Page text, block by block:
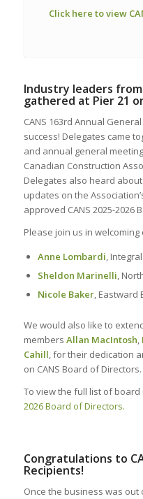
Click here to view
Industry leaders
gathered at Pier 21
CANS 163rd Annual
success! Delegates came
and annual general
Canadian Construction
Delegates also heard
updates on the
approved CANS 2025-2026
Please join us in
Anne Lombardi,
Sheldon Marinelli,
Nicole Baker, Eastward
We would also like to
members Allan MacIntosh,
Cahill, for their dedication
on CANS Board of Directors.
To view the full list of
2026 Board of Directors.
Congratulations to
Recipients!
Once the business was